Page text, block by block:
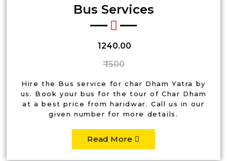
Bus Services
₹ 1240.00
₹ 1500
Hire the Bus service for char Dham Yatra by
us. Book your bus for the tour of Char Dham
at a best price from haridwar. Call us in our
given number for more details.
Read More